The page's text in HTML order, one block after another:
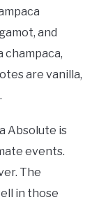
and
champaca,
are vanilla,
Absolute is
events.
The
in those